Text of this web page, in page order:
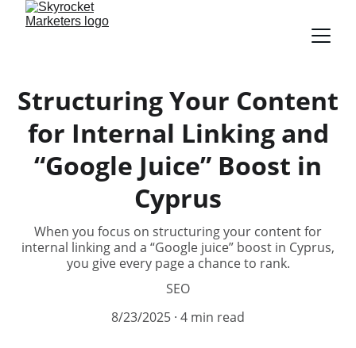
Structuring Your Content
for Internal Linking and
“Google Juice” Boost in
Cyprus
When you focus on structuring your content for
internal linking and a “Google juice” boost in Cyprus,
you give every page a chance to rank.
SEO
8/23/2025 4 min read